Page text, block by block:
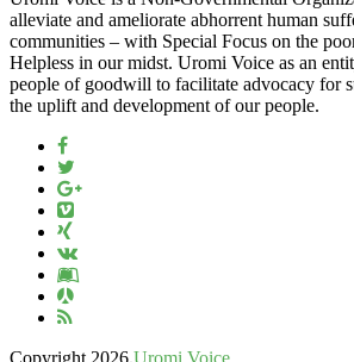
alleviate and ameliorate abhorrent human
communities – with Special Focus on the
Helpless in our midst. Uromi Voice as an
people of goodwill to facilitate advocacy for
the uplift and development of our people.
Copyright 2026,Uromi Voice